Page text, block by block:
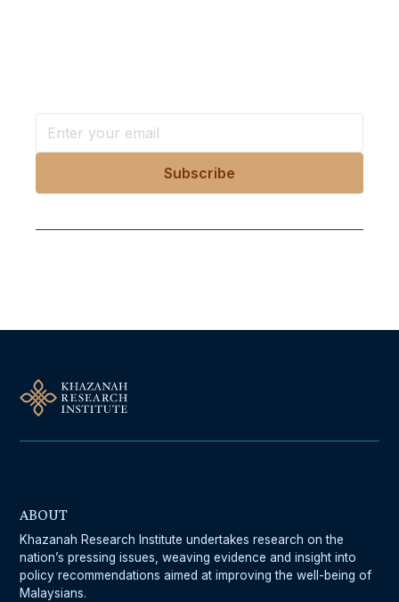
ABOUT
Khazanah Research Institute undertakes research on the
nation’s pressing issues, weaving evidence and insight into
policy recommendations aimed at improving the well-being of
Malaysians.